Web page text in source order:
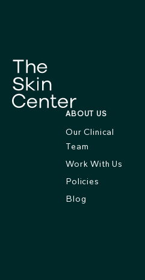
ABOUT US
Our Clinical
Team
Work With Us
Policies
Blog